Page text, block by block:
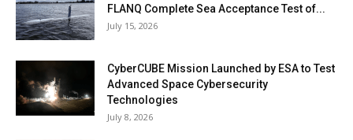
FLANQ Complete Sea Acceptance Test of...
July 15, 2026
CyberCUBE Mission Launched by ESA to Test
Advanced Space Cybersecurity
Technologies
July 8, 2026